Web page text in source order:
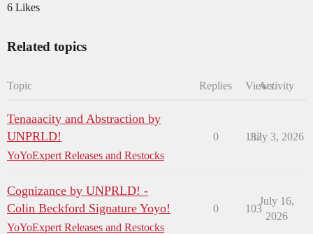
6 Likes
Related topics
Topic Replies ViewsActivity
Tenaaacity and Abstraction by
UNPRLD!
YoYoExpert Releases and Restocks
0 132
July 3, 2026
Cognizance by UNPRLD! -
Colin Beckford Signature Yoyo!
YoYoExpert Releases and Restocks
0 103
July 16,
2026